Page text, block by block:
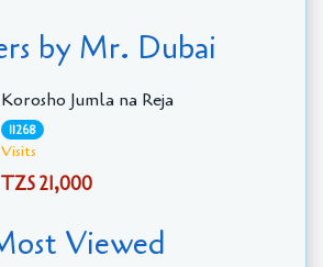
by Mr. Dubai
Korosho Jumla na Reja
11268
Visits
TZS 21,000
Viewed